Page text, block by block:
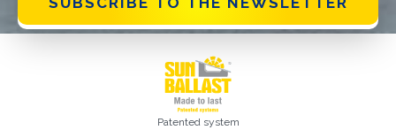
Patented system